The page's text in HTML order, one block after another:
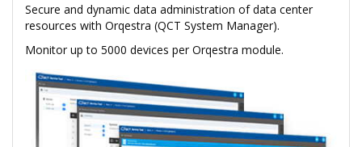
Secure and dynamic data administration of data center
resources with Orqestra (QCT System Manager).
Monitor up to 5000 devices per Orqestra module.